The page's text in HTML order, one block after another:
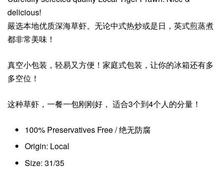
delicious!
嚴选本地优质深海草虾。无论中式热炒或是日，英式煎蒸煮
都非常美味！
真空小包装，轻易又方便！家庭式包装，让你的冰箱还有多
多空位！
这种草虾，一餐一包刚刚好， 适合3个到4个人的分量！
100% Preservatives Free / 绝无防腐
Origin: Local
Size: 31/35